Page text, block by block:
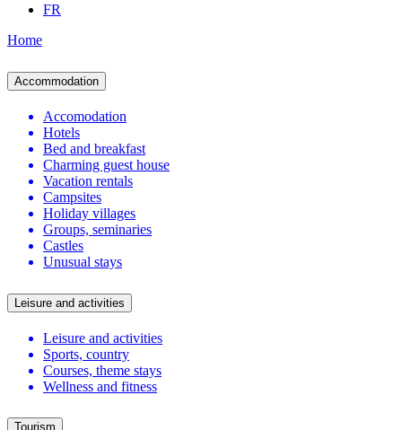
FR
Home
Accommodation
Accomodation
Hotels
Bed and breakfast
Charming guest house
Vacation rentals
Campsites
Holiday villages
Groups, seminaries
Castles
Unusual stays
Leisure and activities
Leisure and activities
Sports, country
Courses, theme stays
Wellness and fitness
Tourism